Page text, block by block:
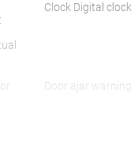
Clock Digital clock
Door ajar warning